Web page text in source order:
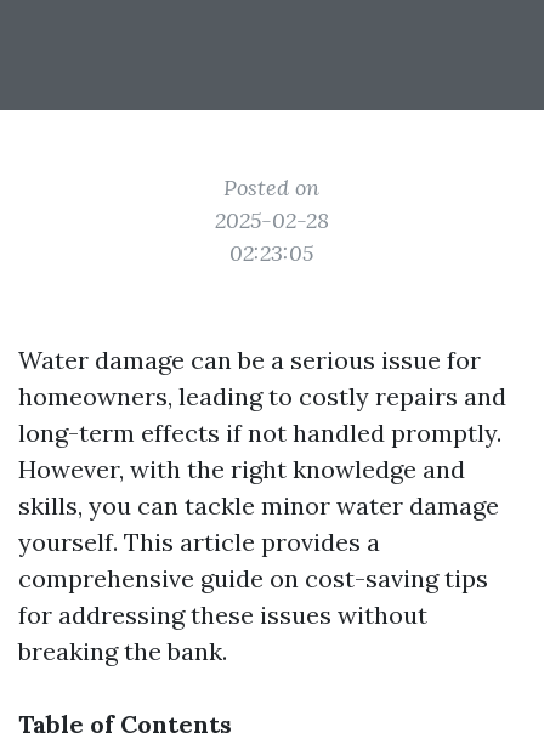
Posted on
2025-02-28
02:23:05
Water damage can be a serious issue for
homeowners, leading to costly repairs and
long-term effects if not handled promptly.
However, with the right knowledge and
skills, you can tackle minor water damage
yourself. This article provides a
comprehensive guide on cost-saving tips
for addressing these issues without
breaking the bank.
Table of Contents